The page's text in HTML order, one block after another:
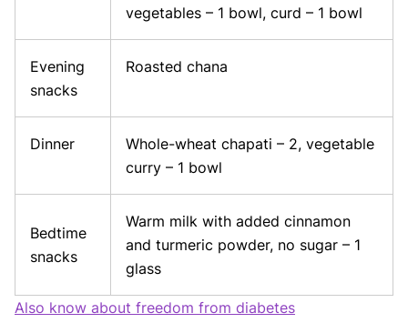
vegetables – 1 bowl, curd – 1 bowl
Evening
snacks
Roasted chana
Dinner
Whole-wheat chapati – 2, vegetable
curry – 1 bowl
Bedtime
snacks
Warm milk with added cinnamon
and turmeric powder, no sugar – 1
glass
Also know about freedom from diabetes